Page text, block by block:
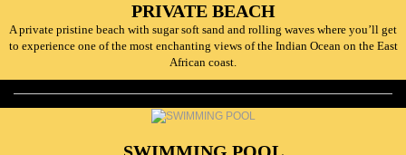
PRIVATE BEACH
A private pristine beach with sugar soft sand and rolling waves where you’ll get
to experience one of the most enchanting views of the Indian Ocean on the East
African coast.